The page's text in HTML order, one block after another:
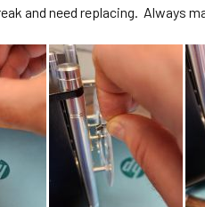
and need replacing. Always